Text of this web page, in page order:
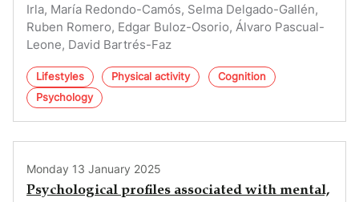
Irla, María Redondo-Camós, Selma Delgado-Gallén,
Ruben Romero, Edgar Buloz-Osorio, Álvaro Pascual-
Leone, David Bartrés-Faz
Lifestyles Physical activity
Cognition
Psychology
Monday 13 January 2025
Psychological profiles associated with mental,